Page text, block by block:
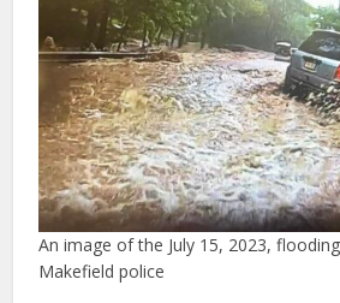
An image of the July 15, 2023,
Makefield police